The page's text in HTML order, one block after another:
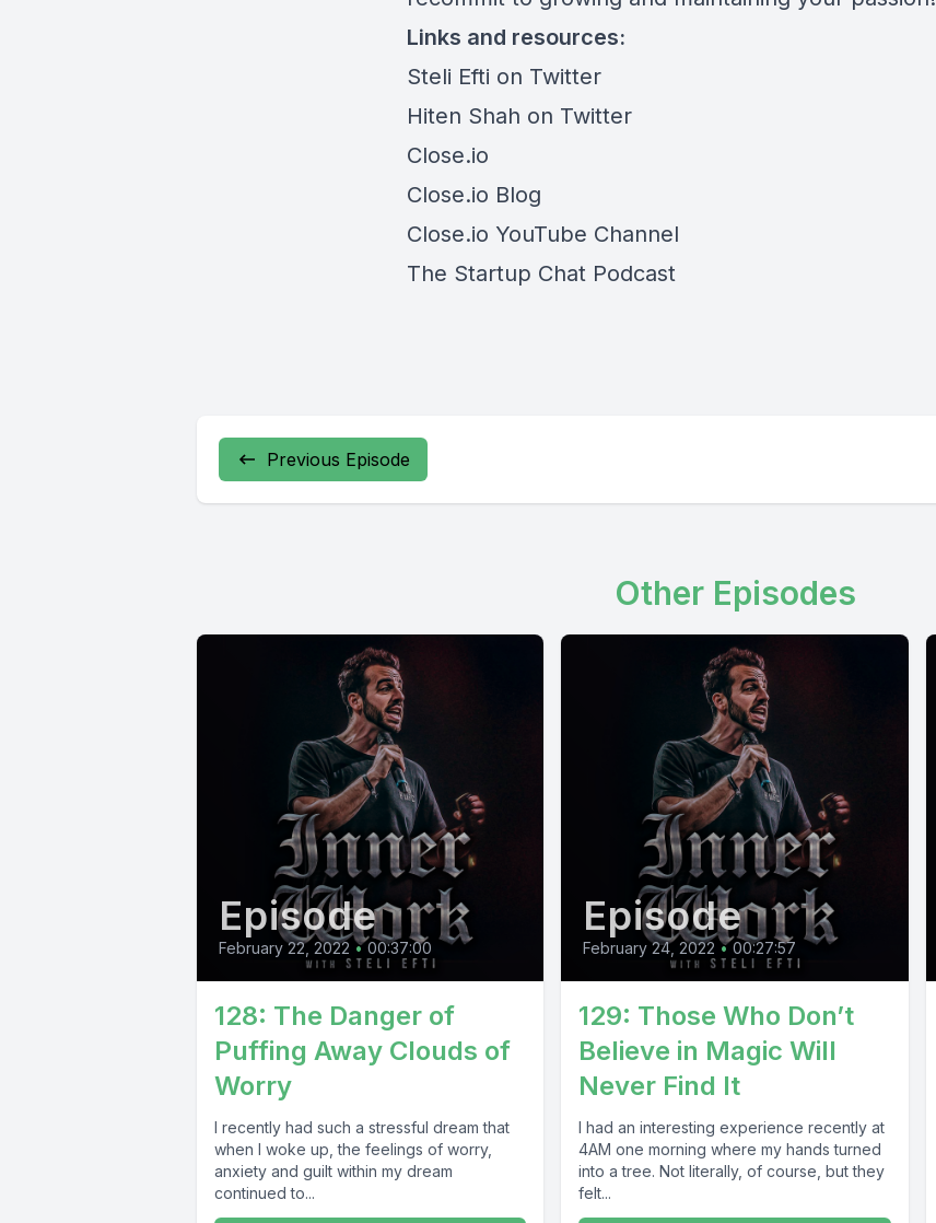
Links and resources:
Steli Efti on Twitter
Hiten Shah on Twitter
Close.io
Close.io Blog
Close.io YouTube Channel
The Startup Chat Podcast
Previous Episode
Other Episodes
Episode
February 22, 2022 • 00:37:00
128: The Danger of
Puffing Away Clouds of
Worry
I recently had such a stressful dream that
when I woke up, the feelings of worry,
anxiety and guilt within my dream
continued to...
Episode
February 24, 2022 • 00:27:57
129: Those Who Don’t
Believe in Magic Will
Never Find It
I had an interesting experience recently at
4AM one morning where my hands turned
into a tree. Not literally, of course, but they
felt...